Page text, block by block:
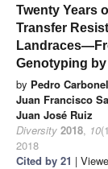
Twenty Years
Transfer
Genotyping
by Pedro
Juan Francisco
Juan José Ruiz
Diversity 2018, 10
2018
Cited by 21 |